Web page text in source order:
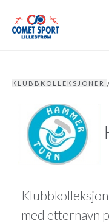
KLUBBKOLLEKSJONER
med etternavn